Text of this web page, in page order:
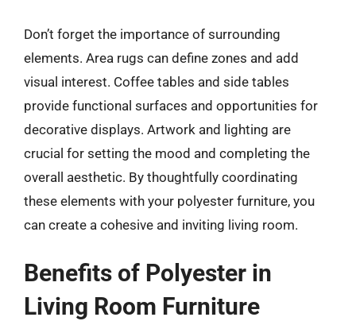
Don’t forget the importance of surrounding
elements. Area rugs can define zones and add
visual interest. Coffee tables and side tables
provide functional surfaces and opportunities for
decorative displays. Artwork and lighting are
crucial for setting the mood and completing the
overall aesthetic. By thoughtfully coordinating
these elements with your polyester furniture, you
can create a cohesive and inviting living room.
Benefits of Polyester in
Living Room Furniture